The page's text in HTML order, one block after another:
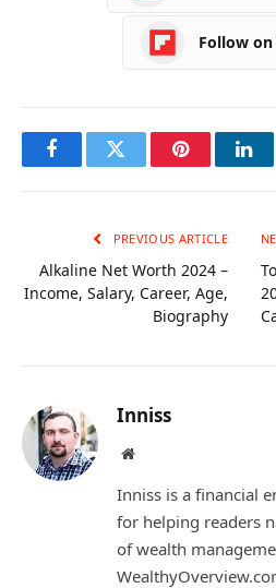
Follow
FacebookTwitter Pinterest
PREVIOUS ARTICLE
Alkaline Net Worth 2024 –
Income, Salary, Career, Age,
Biography
Inniss
Website
Inniss is a financial
for helping readers
of wealth